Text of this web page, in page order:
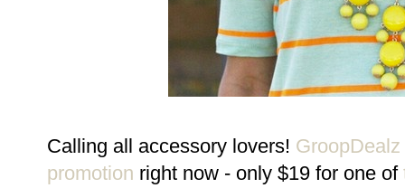
Calling all accessory lovers! GroopDealz
promotion right now - only $19 for one of